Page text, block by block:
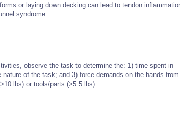
or laying down decking can lead to tendon
syndrome.
observe the task to determine the: 1) time spent in
of the task; and 3) force demands on the hands from
lbs) or tools/parts (>5.5 lbs).